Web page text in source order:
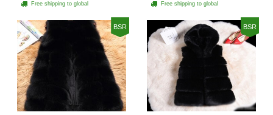
Free shipping to global Free shipping to global
BSR BSR